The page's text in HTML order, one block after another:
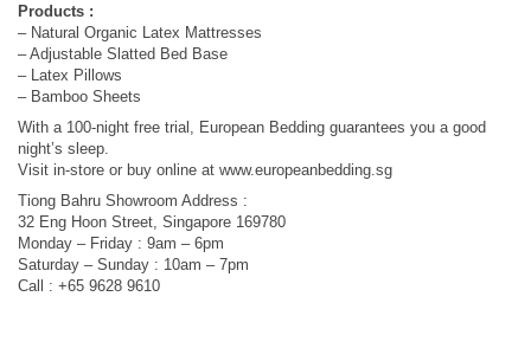
Products :
– Natural Organic Latex Mattresses
– Adjustable Slatted Bed Base
– Latex Pillows
– Bamboo Sheets
With a 100-night free trial, European Bedding guarantees you a good
night’s sleep.
Visit in-store or buy online at www.europeanbedding.sg
Tiong Bahru Showroom Address :
32 Eng Hoon Street, Singapore 169780
Monday – Friday : 9am – 6pm
Saturday – Sunday : 10am – 7pm
Call : +65 9628 9610